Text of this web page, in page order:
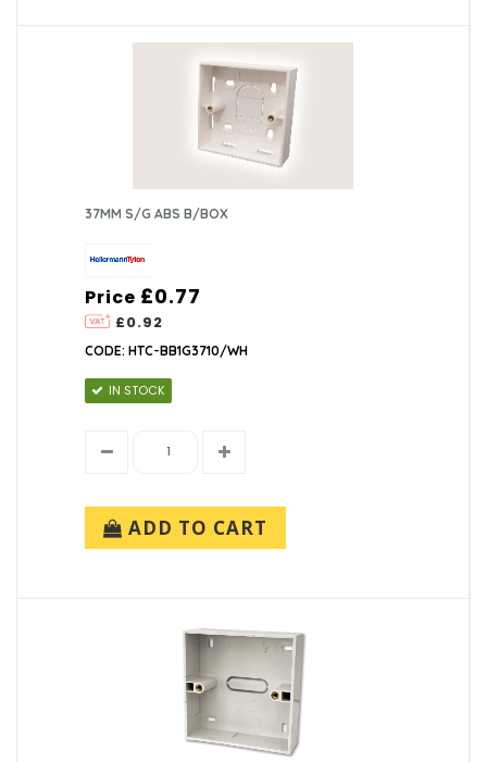
37MM S/G ABS B/BOX
Price
£0.92
£0.77
CODE: HTC-BB1G3710/WH
IN STOCK
ADD TO CART